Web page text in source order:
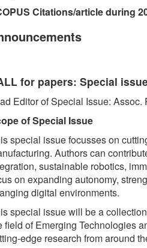
Citations/article during
for papers: Special
Editor of Special Issue:
of Special Issue
special issue focusses on
Authors can
sustainable robotics,
on expanding autonomy,
digital environments.
special issue will be a
field of Emerging Technologies
edge research from around